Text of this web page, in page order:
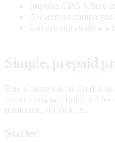
Impulse CPG where
Awareness
Luxury storytelling
Simple, prepaid
Buy Conversation Credits
visitors engage; qualified
minimum, no lock-in.
Starter